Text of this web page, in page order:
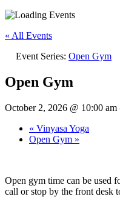
« All Events
Event Series: Open Gym
Open Gym
October 2, 2026 @ 10:00 am
« Vinyasa Yoga
Open Gym »
Open gym time can be used
call or stop by the front desk